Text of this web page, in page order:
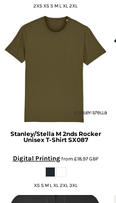
2XS XS S M L XL 2XL
Stanley/Stella M 2nds Rocker
Unisex T-Shirt SX087
Digital Printingfrom £18.97GBP
XS S M L XL 2XL 3XL